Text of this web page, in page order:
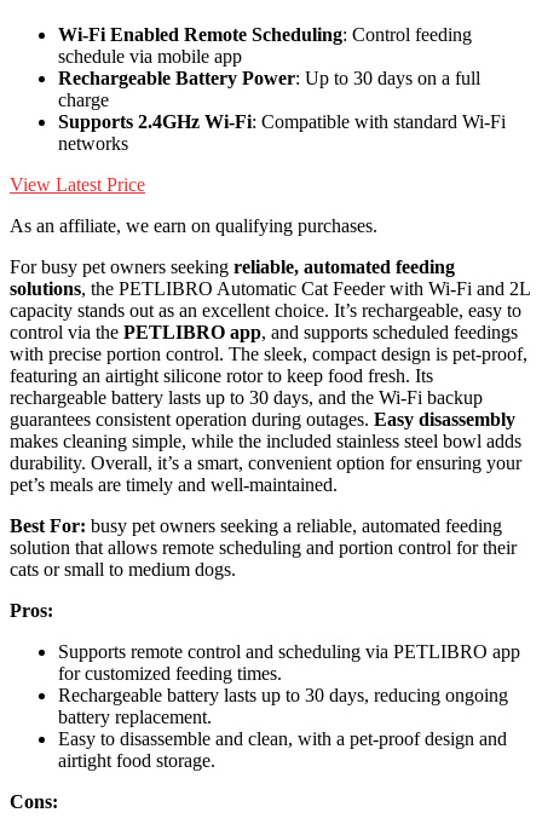
Wi-Fi Enabled Remote Scheduling: Control feeding
schedule via mobile app
Rechargeable Battery Power: Up to 30 days on a full
charge
Supports 2.4GHz Wi-Fi: Compatible with standard Wi-Fi
networks
View Latest Price
As an affiliate, we earn on qualifying purchases.
For busy pet owners seeking reliable, automated feeding
solutions, the PETLIBRO Automatic Cat Feeder with Wi-Fi and 2L
capacity stands out as an excellent choice. It’s rechargeable, easy to
control via the PETLIBRO app, and supports scheduled feedings
with precise portion control. The sleek, compact design is pet-proof,
featuring an airtight silicone rotor to keep food fresh. Its
rechargeable battery lasts up to 30 days, and the Wi-Fi backup
guarantees consistent operation during outages. Easy disassembly
makes cleaning simple, while the included stainless steel bowl adds
durability. Overall, it’s a smart, convenient option for ensuring your
pet’s meals are timely and well-maintained.
Best For: busy pet owners seeking a reliable, automated feeding
solution that allows remote scheduling and portion control for their
cats or small to medium dogs.
Pros:
Supports remote control and scheduling via PETLIBRO app
for customized feeding times.
Rechargeable battery lasts up to 30 days, reducing ongoing
battery replacement.
Easy to disassemble and clean, with a pet-proof design and
airtight food storage.
Cons: